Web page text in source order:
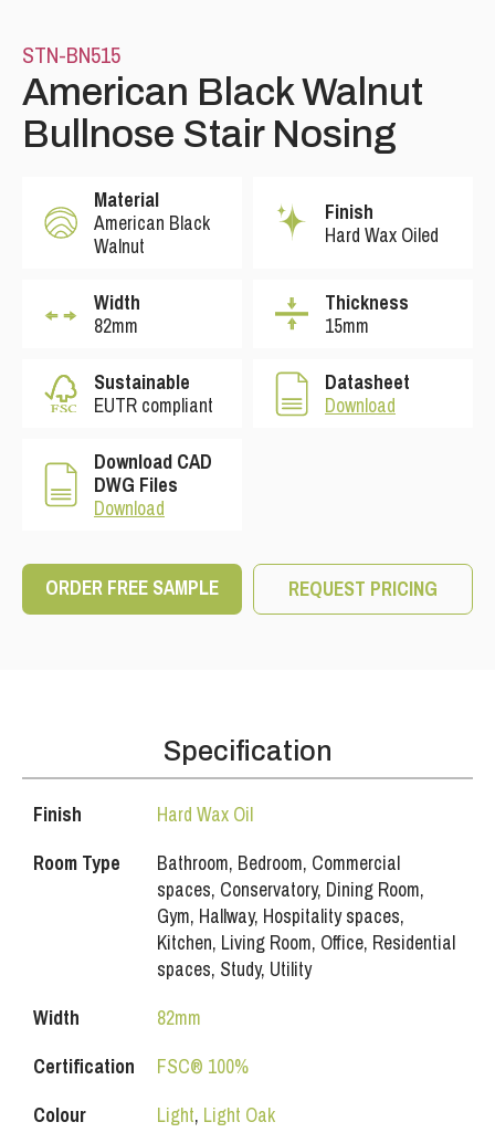
STN-BN515
American Black Walnut
Bullnose Stair Nosing
Material
American Black
Walnut
Finish
Hard Wax Oiled
Width
82mm
Thickness
15mm
Sustainable
EUTR compliant
Datasheet
Download
Download CAD
DWG Files
Download
ORDER FREE SAMPLE REQUEST PRICING
Specification
Finish
Hard Wax Oil
Room Type
Bathroom, Bedroom, Commercial
spaces, Conservatory, Dining Room,
Gym, Hallway, Hospitality spaces,
Kitchen, Living Room, Office, Residential
spaces, Study, Utility
Width
82mm
Certification
FSC® 100%
Colour
Light, Light Oak